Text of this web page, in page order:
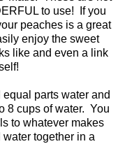
to use! If you
peaches is a great
enjoy the sweet
like and even a link
parts water and
8 cups of water. You
to whatever makes
together in a